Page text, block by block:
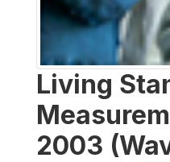
Living
2003